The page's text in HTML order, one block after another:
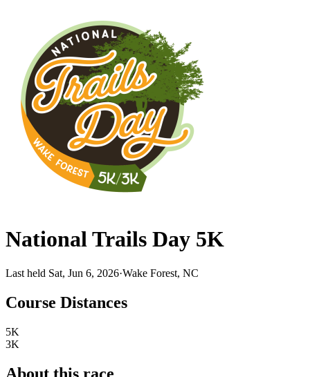
National Trails Day 5K
Last held Sat, Jun 6, 2026·Wake Forest, NC
Course Distances
5K
3K
About this race